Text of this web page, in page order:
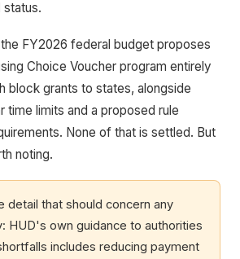
status.
FY2026 federal budget proposes
Choice Voucher program entirely
block grants to states, alongside
limits and a proposed rule
None of that is settled. But
noting.
detail that should concern any
HUD's own guidance to authorities
includes reducing payment